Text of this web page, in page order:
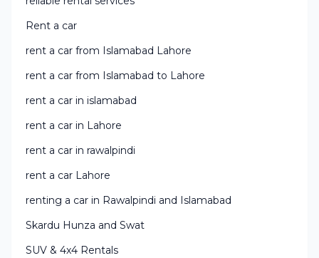
Rent a car
rent a car from Islamabad Lahore
rent a car from Islamabad to Lahore
rent a car in islamabad
rent a car in Lahore
rent a car in rawalpindi
rent a car Lahore
renting a car in Rawalpindi and Islamabad
Skardu Hunza and Swat
SUV & 4x4 Rentals